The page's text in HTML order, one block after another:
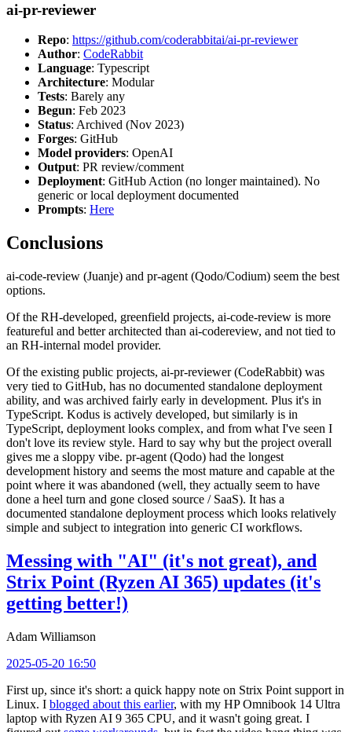
ai-pr-reviewer
Repo: https://github.com/coderabbitai/ai-pr-reviewer
Author: CodeRabbit
Language: Typescript
Architecture: Modular
Tests: Barely any
Begun: Feb 2023
Status: Archived (Nov 2023)
Forges: GitHub
Model providers: OpenAI
Output: PR review/comment
Deployment: GitHub Action (no longer maintained). No
generic or local deployment documented
Prompts: Here
Conclusions
ai-code-review (Juanje) and pr-agent (Qodo/Codium) seem the best
options.
Of the RH-developed, greenfield projects, ai-code-review is more
featureful and better architected than ai-codereview, and not tied to
an RH-internal model provider.
Of the existing public projects, ai-pr-reviewer (CodeRabbit) was
very tied to GitHub, has no documented standalone deployment
ability, and was archived fairly early in development. Plus it's in
TypeScript. Kodus is actively developed, but similarly is in
TypeScript, deployment looks complex, and from what I've seen I
don't love its review style. Hard to say why but the project overall
gives me a sloppy vibe. pr-agent (Qodo) had the longest
development history and seems the most mature and capable at the
point where it was abandoned (well, they actually seem to have
done a heel turn and gone closed source / SaaS). It has a
documented standalone deployment process which looks relatively
simple and subject to integration into generic CI workflows.
Messing with "AI" (it's not great), and
Strix Point (Ryzen AI 365) updates (it's
getting better!)
Adam Williamson
2025-05-20 16:50
First up, since it's short: a quick happy note on Strix Point support in
Linux. I blogged about this earlier, with my HP Omnibook 14 Ultra
laptop with Ryzen AI 9 365 CPU, and it wasn't going great. I